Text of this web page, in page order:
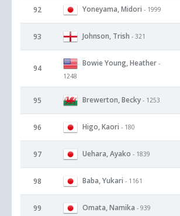
92 Yoneyama, Midori - 1999
93 Johnson, Trish - 321
94
Bowie Young, Heather -
1248
95 Brewerton, Becky - 1253
96 Higo, Kaori - 180
97 Uehara, Ayako - 1839
98 Baba, Yukari - 1161
99 Omata, Namika - 939